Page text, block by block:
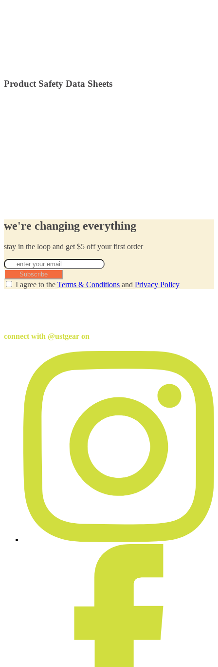
Product Safety Data Sheets
we're changing everything
stay in the loop and get $5 off your first order
Subscribe
I agree to the Terms & Conditions and Privacy Policy
connect with @ustgear on